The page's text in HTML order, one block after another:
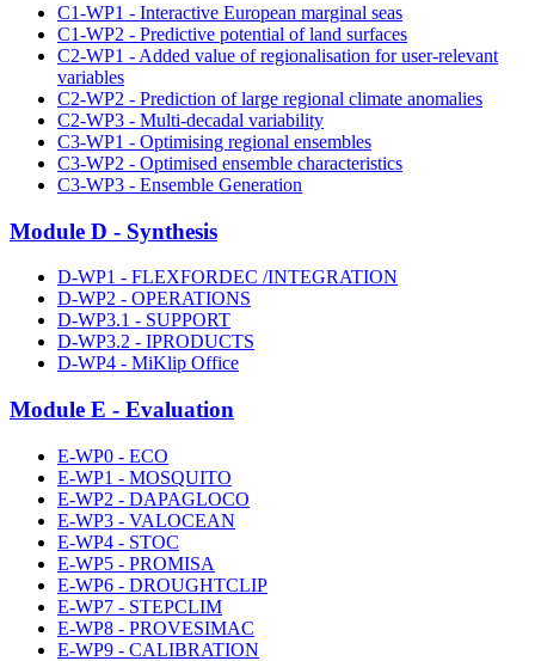
C1-WP1 - Interactive European marginal seas
C1-WP2 - Predictive potential of land surfaces
C2-WP1 - Added value of regionalisation for user-relevant
variables
C2-WP2 - Prediction of large regional climate anomalies
C2-WP3 - Multi-decadal variability
C3-WP1 - Optimising regional ensembles
C3-WP2 - Optimised ensemble characteristics
C3-WP3 - Ensemble Generation
Module D - Synthesis
D-WP1 - FLEXFORDEC /INTEGRATION
D-WP2 - OPERATIONS
D-WP3.1 - SUPPORT
D-WP3.2 - IPRODUCTS
D-WP4 - MiKlip Office
Module E - Evaluation
E-WP0 - ECO
E-WP1 - MOSQUITO
E-WP2 - DAPAGLOCO
E-WP3 - VALOCEAN
E-WP4 - STOC
E-WP5 - PROMISA
E-WP6 - DROUGHTCLIP
E-WP7 - STEPCLIM
E-WP8 - PROVESIMAC
E-WP9 - CALIBRATION